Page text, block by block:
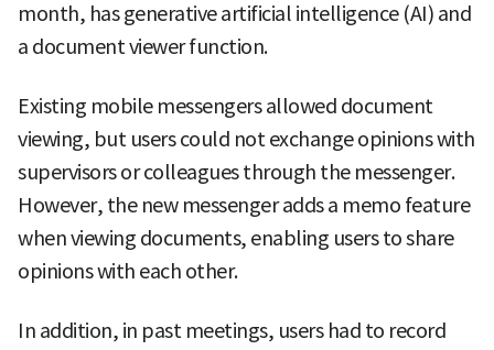
month, has generative artificial intelligence (AI) and
a document viewer function.
Existing mobile messengers allowed document
viewing, but users could not exchange opinions with
supervisors or colleagues through the messenger.
However, the new messenger adds a memo feature
when viewing documents, enabling users to share
opinions with each other.
In addition, in past meetings, users had to record